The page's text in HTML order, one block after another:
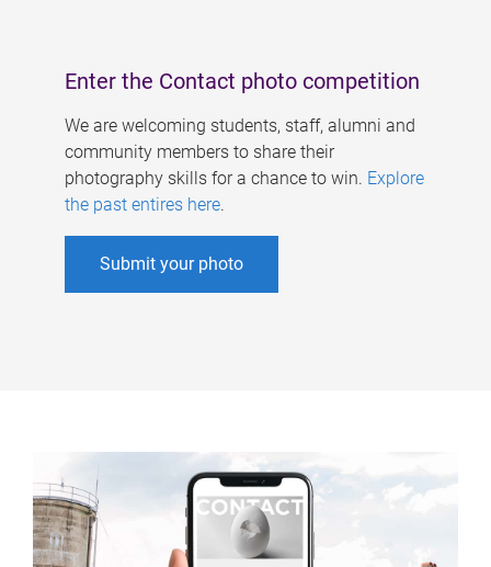
Enter the Contact photo competition
We are welcoming students, staff, alumni and
community members to share their
photography skills for a chance to win. Explore
the past entires here.
Submit your photo